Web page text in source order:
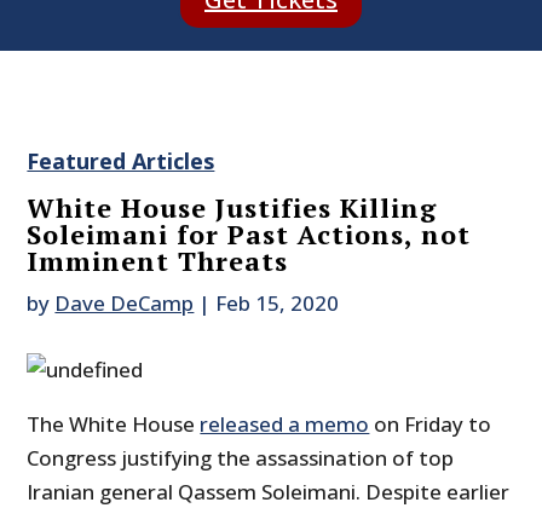
Featured Articles
White House Justifies Killing
Soleimani for Past Actions, not
Imminent Threats
by Dave DeCamp | Feb 15, 2020
The White House released a memo on Friday to
Congress justifying the assassination of top
Iranian general Qassem Soleimani. Despite earlier